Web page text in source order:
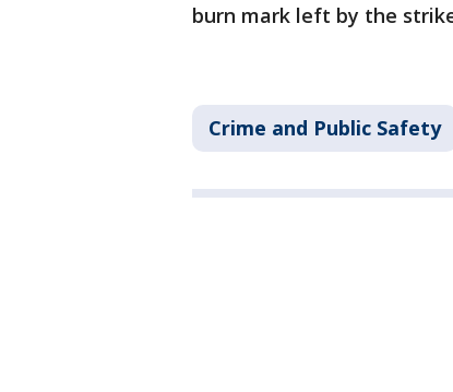
burn mark left by the
Crime and Public Safety